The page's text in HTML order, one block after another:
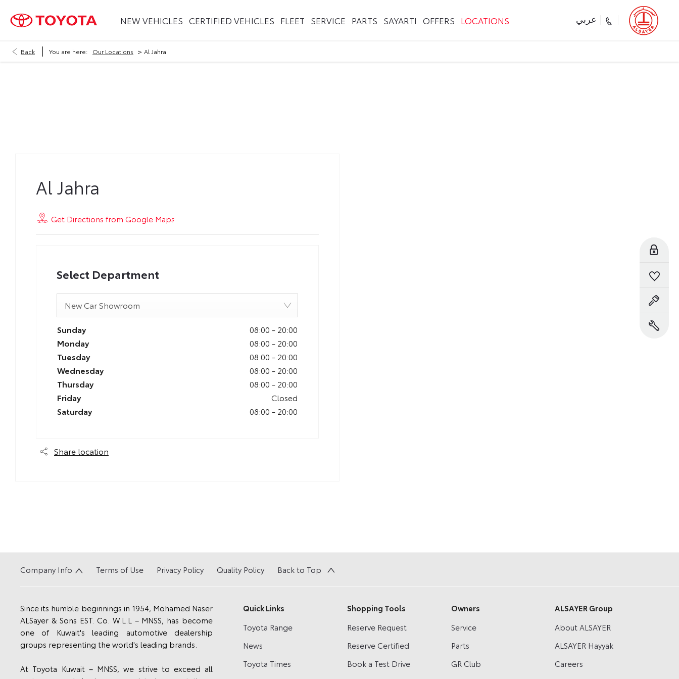
NEW VEHICLES CERTIFIED VEHICLES FLEET SERVICE PARTS SAYARTI OFFERS LOCATIONS عربي
Back You are here: Our Locations > Al Jahra
Al Jahra
Get Directions from Google Maps
Select Department
New Car Showroom
Sunday 08:00 - 20:00
Monday
08:00 - 20:00
Tuesday
08:00 - 20:00
Wednesday
08:00 - 20:00
Thursday
08:00 - 20:00
Friday
Closed
Saturday
08:00 - 20:00
Share location
Company Info Terms of Use Privacy Policy Quality Policy Back to Top
Since its humble beginnings in 1954, Mohamed Naser
ALSayer & Sons EST. Co. W.L.L – MNSS, has become
one of Kuwait's leading automotive dealership
groups representing the world's leading brands.
At Toyota Kuwait – MNSS, we strive to exceed all
Quick Links
Toyota Range
News
Toyota Times
Shopping Tools
Reserve Request
Reserve Certified
Book a Test Drive
Owners
Service
Parts
GR Club
ALSAYER Group
About ALSAYER
ALSAYER Hayyak
Careers